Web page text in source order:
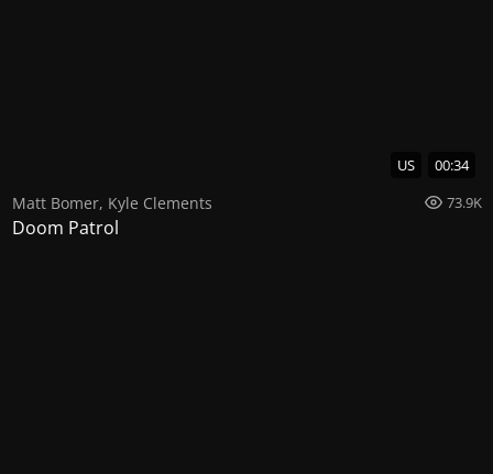
US 00:34
Matt Bomer, Kyle Clements 73.9K
Doom Patrol